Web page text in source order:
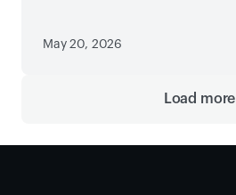
May 20, 2026
Load more